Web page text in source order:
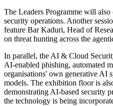
The Leaders Programme will
security operations. Another
feature Bar Kaduri, Head of
on threat hunting across the
In parallel, the AI & Cloud
AI-enabled phishing, automated
organisations' own generative AI
models. The exhibition floor is
demonstrating AI-based security
the technology is being